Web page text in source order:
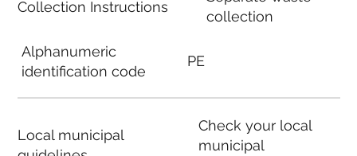
Collection Instructions
Alphanumeric
identification code
Local municipal
collection
PE
Check your local
municipal